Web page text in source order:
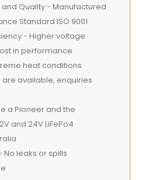
Quality - Manufactured
Standard ISO 9001
- Higher voltage
in performance
heat conditions
are available, enquiries
a Pioneer and the
and 24V LiFePo4
No leaks or spills